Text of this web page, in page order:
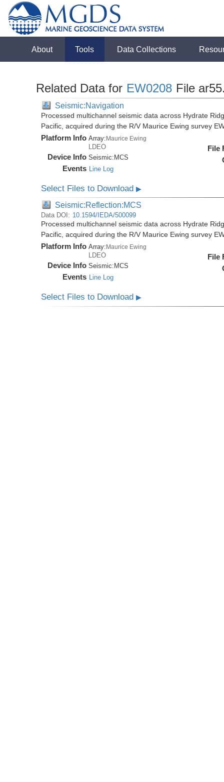
About Tools Data Collections
Related Data for EW0208 File
Seismic:Navigation
Processed multichannel seismic data across Hydrate
Pacific, acquired during the R/V Maurice Ewing survey
Platform Info Array:Maurice Ewing
LDEO
Device Info Seismic: MCS
Events Line Log
File
Select Files to Download▶
Seismic:Reflection:MCS
Data DOI: 10.1594/IEDA/500099
Processed multichannel seismic data across Hydrate
Pacific, acquired during the R/V Maurice Ewing survey
Platform Info Array: Maurice Ewing
LDEO
Device Info Seismic: MCS
Events Line Log
File
Select Files to Download▶